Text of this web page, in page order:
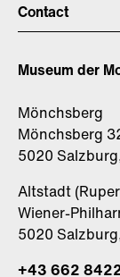
Contact
Museum der
Mönchsberg
Mönchsberg
5020
Altstadt
Wiener-
5020
+43 662